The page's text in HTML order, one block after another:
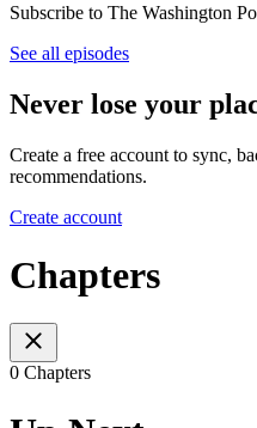
Subscribe to The Washington
See all episodes
Never lose your
Create a free account to sync,
recommendations.
Create account
Chapters
0 Chapters